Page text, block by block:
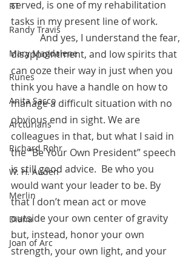
RT
Randy Travis
Mary Magdalene
Runes
Anita Sacco
Arcturians
Richard Rohr
W. H. Auden
Merlin
Diana
Joan of Arc
served, is one of my rehabilitation
tasks in my present line of work.
            And yes, I understand the fear,
disappointment, and low spirits that
can ooze their way in just when you
think you have a handle on how to
manage a difficult situation with no
obvious end in sight. We are
colleagues in that, but what I said in
the “Be Your Own President” speech
is still good advice.  Be who you
would want your leader to be. By
that I don’t mean act or move
outside your own center of gravity
but, instead, honor your own
strength, your own light, and your